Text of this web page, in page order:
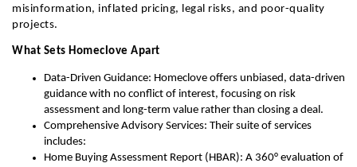
misinformation, inflated pricing, legal risks, and poor-quality
projects.
What Sets Homeclove Apart
Data-Driven Guidance: Homeclove offers unbiased, data-driven
guidance with no conflict of interest, focusing on risk
assessment and long-term value rather than closing a deal.
Comprehensive Advisory Services: Their suite of services
includes:
Home Buying Assessment Report (HBAR): A 360° evaluation of